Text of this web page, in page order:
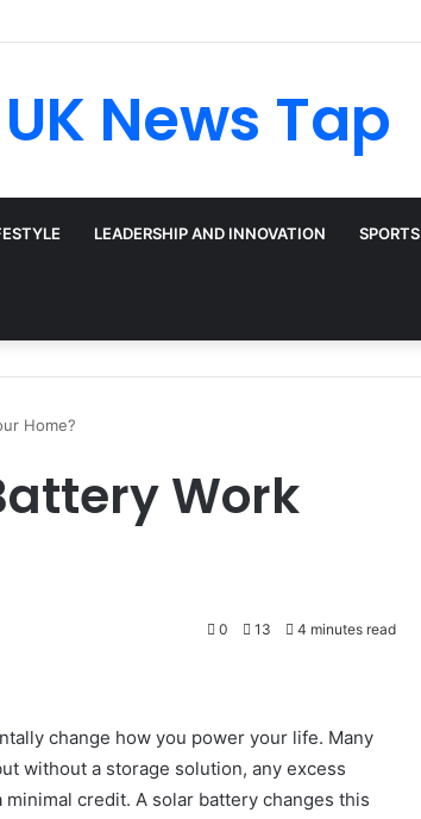
Triple-Threat Star
UK News Tap
LEADERSHIP AND INNOVATION SPORTS
Home?
Work
0 13 4 minutes read
change how you power your life. Many
without a storage solution, any excess
credit. A solar battery changes this